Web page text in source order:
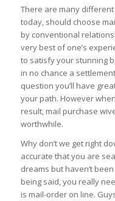
There are many
today, should choose
by conventional
very best of one’s
to satisfy your stunning
in no chance a
question you’ll have
your path. However
result, mail purchase
worthwhile.
Why don’t we get right
accurate that you are
dreams but haven’t
being said, you really
is mail-order on line.